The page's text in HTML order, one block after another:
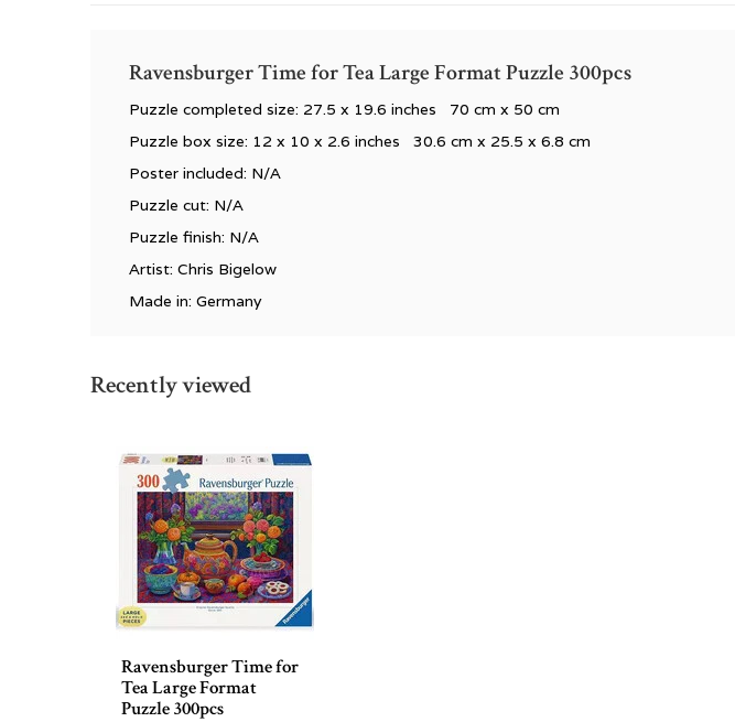
Ravensburger Time for Tea Large Format Puzzle 300pcs
Puzzle completed size: 27.5 x 19.6 inches 70 cm x 50 cm
Puzzle box size: 12 x 10 x 2.6 inches 30.6 cm x 25.5 x 6.8 cm
Poster included: N/A
Puzzle cut: N/A
Puzzle finish: N/A
Artist: Chris Bigelow
Made in: Germany
Recently viewed
Ravensburger Time for
Tea Large Format
Puzzle 300pcs